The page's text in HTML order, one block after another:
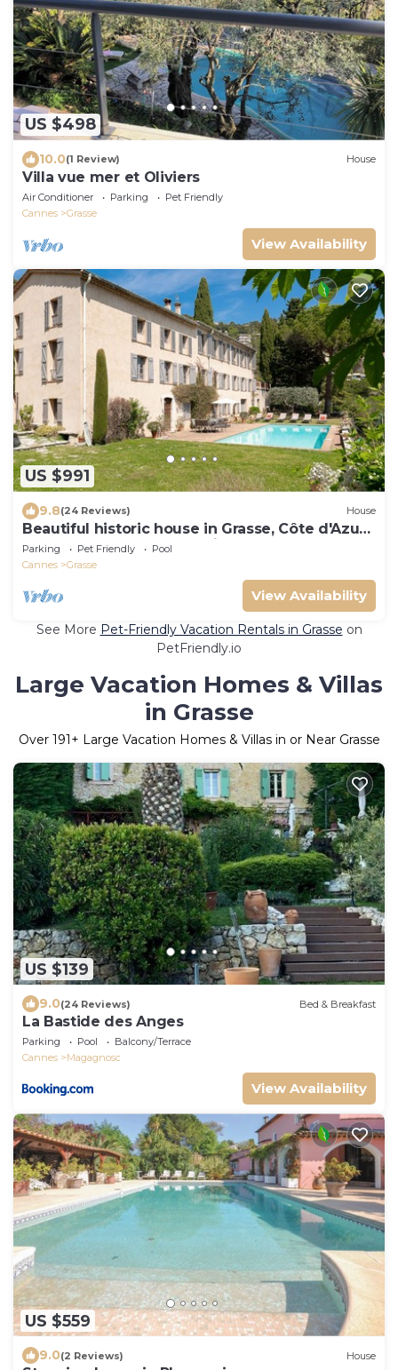
US $498
10.0(1 Review) House
Villa vue mer et Oliviers
Air Conditioner Parking
Pet Friendly
Cannes
Grasse
View Availability
US $991
9.8(24 Reviews) House
Beautiful historic house in Grasse, Côte d'Azur,
between sea and mountains.
Parking Pet Friendly
Pool
Cannes
Grasse
View Availability
See More Pet-Friendly Vacation Rentals in Grasse on
PetFriendly.io
Large Vacation Homes & Villas
in Grasse
Over 191+ Large Vacation Homes & Villas in or Near Grasse
US $139
9.0(24 Reviews) Bed & Breakfast
La Bastide des Anges
Parking Pool
Balcony/Terrace
Cannes
Magagnosc
View Availability
US $559
9.0(2 Reviews) House